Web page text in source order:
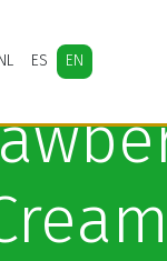
ES EN